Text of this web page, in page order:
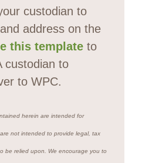
custodian to
address on the
this template to
custodian to
to WPC.
herein are intended for
not intended to provide legal, tax
be relied upon. We encourage you to